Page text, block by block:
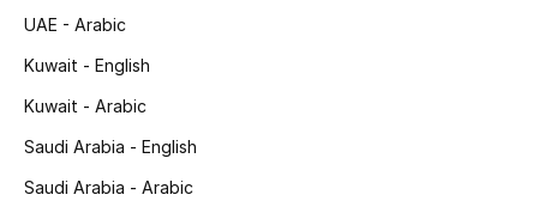
Sale
UAE - Arabic
Kuwait - English
Kuwait - Arabic
Saudi Arabia - English
Saudi Arabia - Arabic